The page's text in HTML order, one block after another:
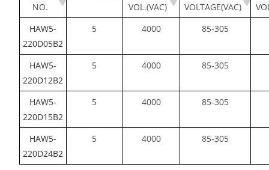
NO.
VOL.(VAC)
VOLTAGE(VAC)
HAW5-
220D05B2
5 4000 85-305
HAW5-
220D12B2
5 4000 85-305
HAW5-
220D15B2
5 4000 85-305
HAW5-
220D24B2
5 4000 85-305